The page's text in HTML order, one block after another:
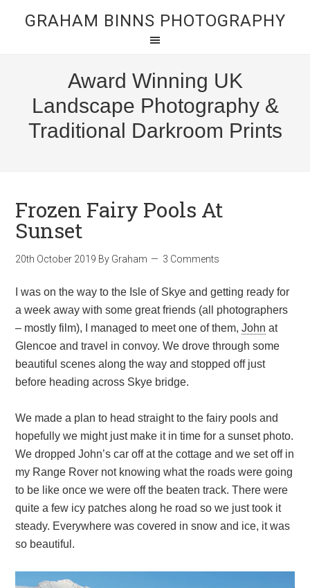
GRAHAM BINNS PHOTOGRAPHY
Award Winning UK
Landscape Photography &
Traditional Darkroom Prints
Frozen Fairy Pools At
Sunset
20th October 2019 By Graham 3 Comments
I was on the way to the Isle of Skye and getting ready for
a week away with some great friends (all photographers
– mostly film), I managed to meet one of them,John at
Glencoe and travel in convoy. We drove through some
beautiful scenes along the way and stopped off just
before heading across Skye bridge.
We made a plan to head straight to the fairy pools and
hopefully we might just make it in time for a sunset photo.
We dropped John’s car off at the cottage and we set off in
my Range Rover not knowing what the roads were going
to be like once we were off the beaten track. There were
quite a few icy patches along he road so we just took it
steady. Everywhere was covered in snow and ice, it was
so beautiful.